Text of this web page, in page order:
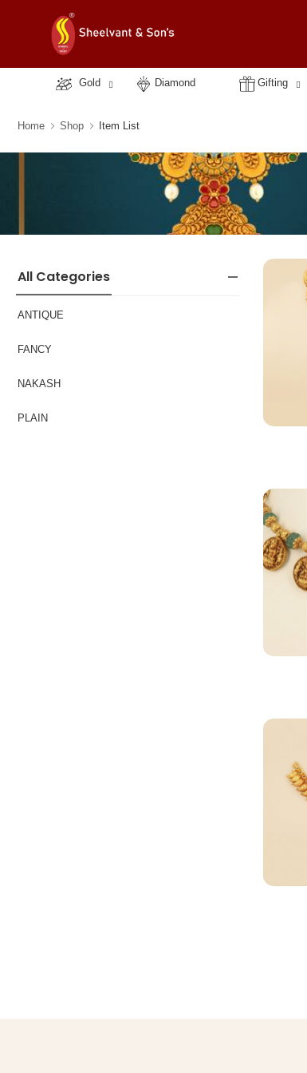
Gold Diamond Gifting
Home Shop Item List
All Categories
ANTIQUE
FANCY
NAKASH
PLAIN